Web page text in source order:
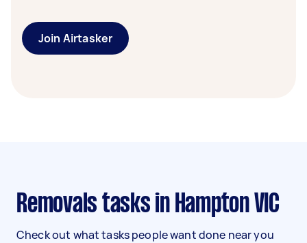
Join Airtasker
Removals tasks in Hampton VIC
Check out what tasks people want done near you